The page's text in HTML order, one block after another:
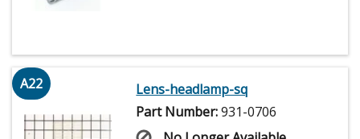
A22
Lens-headlamp-sq
Part Number:931-0706